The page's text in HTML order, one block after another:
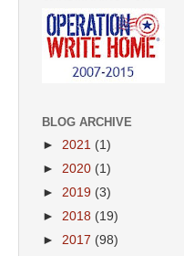
BLOG ARCHIVE
► 2021 (1)
► 2020 (1)
► 2019 (3)
► 2018 (19)
► 2017 (98)